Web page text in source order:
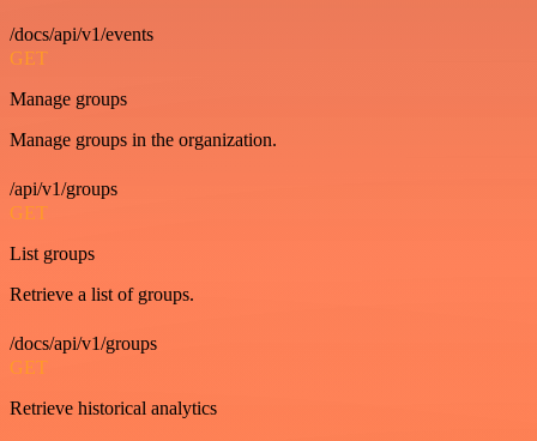
/docs/api/v1/events
GET
Manage groups
Manage groups in the organization.
/api/v1/groups
GET
List groups
Retrieve a list of groups.
/docs/api/v1/groups
GET
Retrieve historical analytics